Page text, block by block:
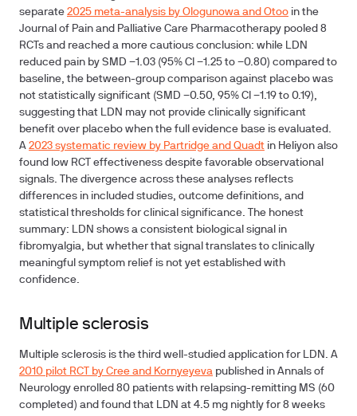
separate 2025 meta-analysis by Ologunowa and Otoo in the
Journal of Pain and Palliative Care Pharmacotherapy pooled 8
RCTs and reached a more cautious conclusion: while LDN
reduced pain by SMD −1.03 (95% CI −1.25 to −0.80) compared to
baseline, the between-group comparison against placebo was
not statistically significant (SMD −0.50, 95% CI −1.19 to 0.19),
suggesting that LDN may not provide clinically significant
benefit over placebo when the full evidence base is evaluated.
A 2023 systematic review by Partridge and Quadt in Heliyon also
found low RCT effectiveness despite favorable observational
signals. The divergence across these analyses reflects
differences in included studies, outcome definitions, and
statistical thresholds for clinical significance. The honest
summary: LDN shows a consistent biological signal in
fibromyalgia, but whether that signal translates to clinically
meaningful symptom relief is not yet established with
confidence.
Multiple sclerosis
Multiple sclerosis is the third well-studied application for LDN. A
2010 pilot RCT by Cree and Kornyeyeva published in Annals of
Neurology enrolled 80 patients with relapsing-remitting MS (60
completed) and found that LDN at 4.5 mg nightly for 8 weeks